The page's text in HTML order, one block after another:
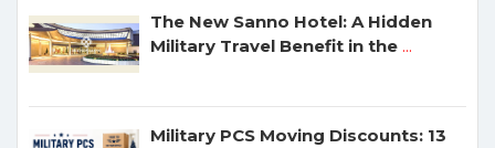
The New Sanno Hotel: A Hidden
Military Travel Benefit in the ...
Military PCS Moving Discounts: 13